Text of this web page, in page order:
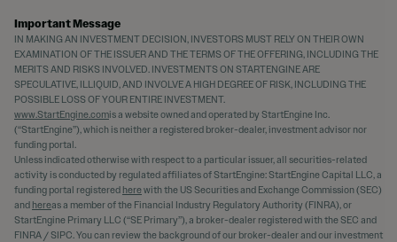
Important Message
IN MAKING AN INVESTMENT DECISION, INVESTORS MUST RELY ON THEIR OWN
EXAMINATION OF THE ISSUER AND THE TERMS OF THE OFFERING, INCLUDING THE
MERITS AND RISKS INVOLVED. INVESTMENTS ON STARTENGINE ARE
SPECULATIVE, ILLIQUID, AND INVOLVE A HIGH DEGREE OF RISK, INCLUDING THE
POSSIBLE LOSS OF YOUR ENTIRE INVESTMENT.
www.StartEngine.comis a website owned and operated by StartEngine Inc.
(“StartEngine”), which is neither a registered broker-dealer, investment advisor nor
funding portal.
Unless indicated otherwise with respect to a particular issuer, all securities-related
activity is conducted by regulated affiliates of StartEngine: StartEngine Capital LLC, a
funding portal registered herewith the US Securities and Exchange Commission (SEC)
and hereas a member of the Financial Industry Regulatory Authority (FINRA), or
StartEngine Primary LLC (“SE Primary”), a broker-dealer registered with the SEC and
FINRA / SIPC. You can review the background of our broker-dealer and our investment